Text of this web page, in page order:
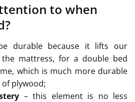
to when
durable because it lifts our
mattress, for a double bed
which is much more durable
plywood;
– this element is no less